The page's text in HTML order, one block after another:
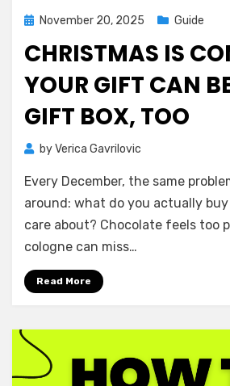
PostedNovember 20, 2025 Guide
CHRISTMAS IS
YOUR GIFT CAN
GIFT BOX, TOO
byVerica Gavrilovic
Every December, the same
around: what do you actually
care about? Chocolate feels too
cologne can miss…
Read More